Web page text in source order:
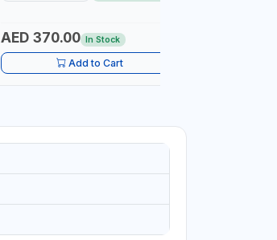
AED 370.00 In Stock
Add to Cart